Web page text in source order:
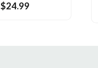
$24.99